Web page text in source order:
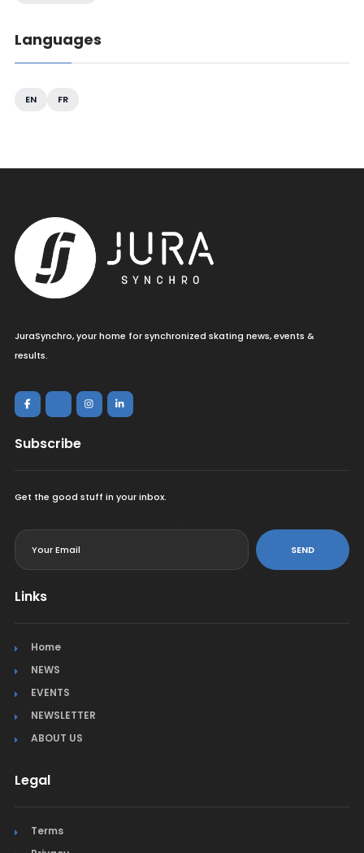
Languages
EN FR
JuraSynchro, your home for synchronized skating news, events &
results.
Subscribe
Get the good stuff in your inbox.
SEND
Links
Home
NEWS
EVENTS
NEWSLETTER
ABOUT US
Legal
Terms